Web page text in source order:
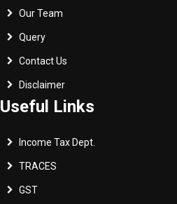
Our Team
Query
Contact Us
Disclaimer
Useful Links
Income Tax Dept.
TRACES
GST